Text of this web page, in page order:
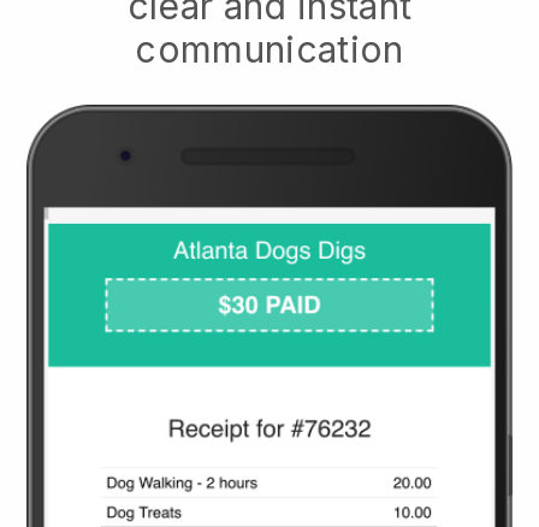
communication